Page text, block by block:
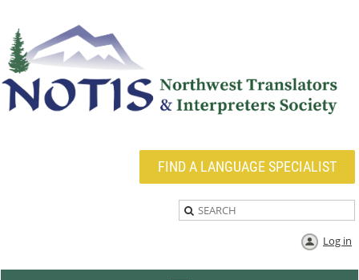
FIND A LANGUAGE SPECIALIST
Log in